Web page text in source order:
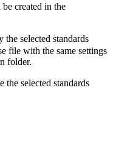
created in the
the selected standards
file with the same settings
folder.
the selected standards